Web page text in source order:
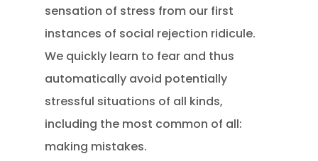
sensation of stress from our first
instances of social rejection ridicule.
We quickly learn to fear and thus
automatically avoid potentially
stressful situations of all kinds,
including the most common of all:
making mistakes.